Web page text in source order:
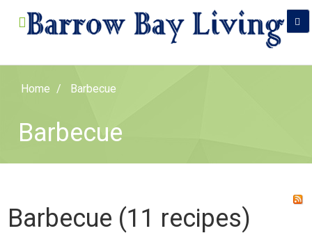
Home Barbecue
Barbecue
Barbecue (11 recipes)